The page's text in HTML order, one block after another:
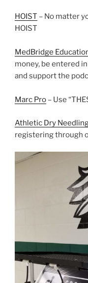
HOIST – No matter
HOIST
MedBridge
money, be entered
and support the
Marc Pro – Use
Athletic Dry
registering through